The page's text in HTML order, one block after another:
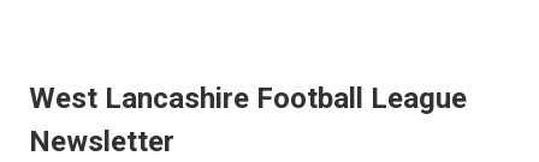
West Lancashire Football League
Newsletter